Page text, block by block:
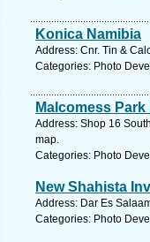
Konica Namibia
Address: Cnr. Tin &
Categories: Photo
Malcomess
Address: Shop 16
map.
Categories: Photo
New Shahista
Address: Dar Es
Categories: Photo